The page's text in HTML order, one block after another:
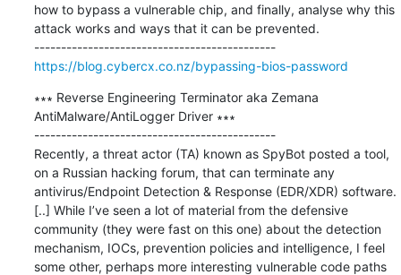
how to bypass a vulnerable chip, and finally, analyse why this
attack works and ways that it can be prevented.
---------------------------------------------
https://blog.cybercx.co.nz/bypassing-bios-password
∗∗∗ Reverse Engineering Terminator aka Zemana
AntiMalware/AntiLogger Driver ∗∗∗
---------------------------------------------
Recently, a threat actor (TA) known as SpyBot posted a tool,
on a Russian hacking forum, that can terminate any
antivirus/Endpoint Detection & Response (EDR/XDR) software.
[..] While I’ve seen a lot of material from the defensive
community (they were fast on this one) about the detection
mechanism, IOCs, prevention policies and intelligence, I feel
some other, perhaps more interesting vulnerable code paths